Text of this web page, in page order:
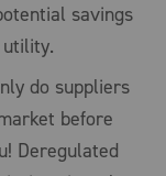
savings
do suppliers
before
Deregulated